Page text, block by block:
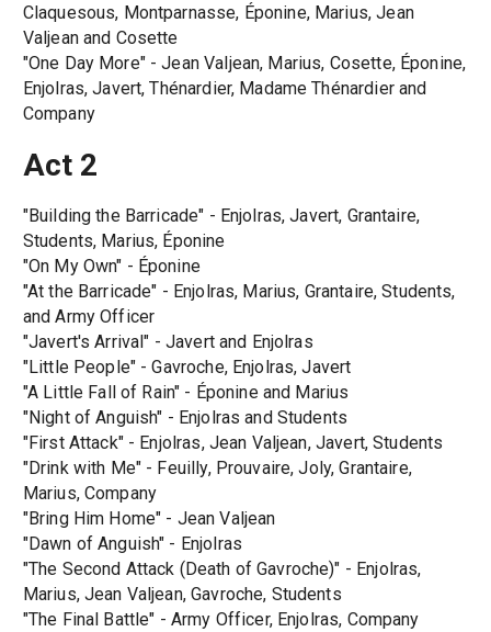
Claquesous, Montparnasse, Éponine, Marius, Jean
Valjean and Cosette
"One Day More" - Jean Valjean, Marius, Cosette, Éponine,
Enjolras, Javert, Thénardier, Madame Thénardier and
Company
Act 2
"Building the Barricade" - Enjolras, Javert, Grantaire,
Students, Marius, Éponine
"On My Own" - Éponine
"At the Barricade" - Enjolras, Marius, Grantaire, Students,
and Army Officer
"Javert's Arrival" - Javert and Enjolras
"Little People" - Gavroche, Enjolras, Javert
"A Little Fall of Rain" - Éponine and Marius
"Night of Anguish" - Enjolras and Students
"First Attack" - Enjolras, Jean Valjean, Javert, Students
"Drink with Me" - Feuilly, Prouvaire, Joly, Grantaire,
Marius, Company
"Bring Him Home" - Jean Valjean
"Dawn of Anguish" - Enjolras
"The Second Attack (Death of Gavroche)" - Enjolras,
Marius, Jean Valjean, Gavroche, Students
"The Final Battle" - Army Officer, Enjolras, Company